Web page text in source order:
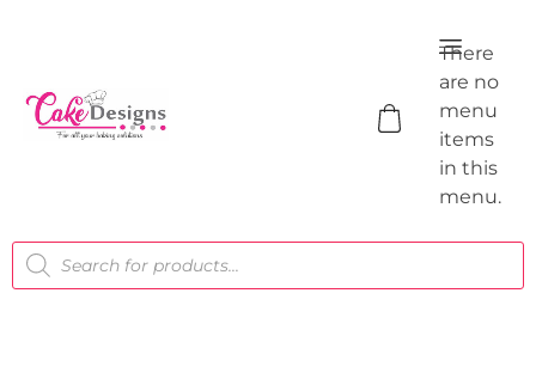
There
are no
menu
items
in this
menu.